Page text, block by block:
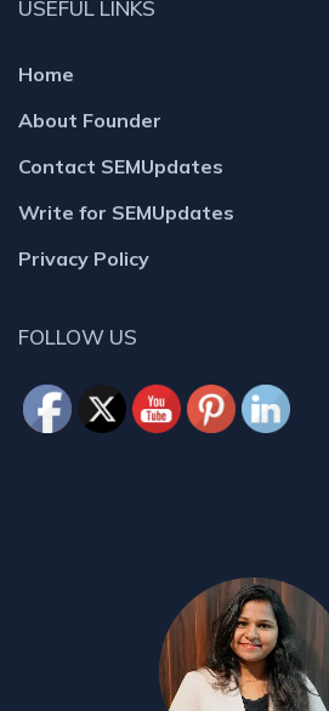
USEFUL LINKS
Home
About Founder
Contact SEMUpdates
Write for SEMUpdates
Privacy Policy
FOLLOW US